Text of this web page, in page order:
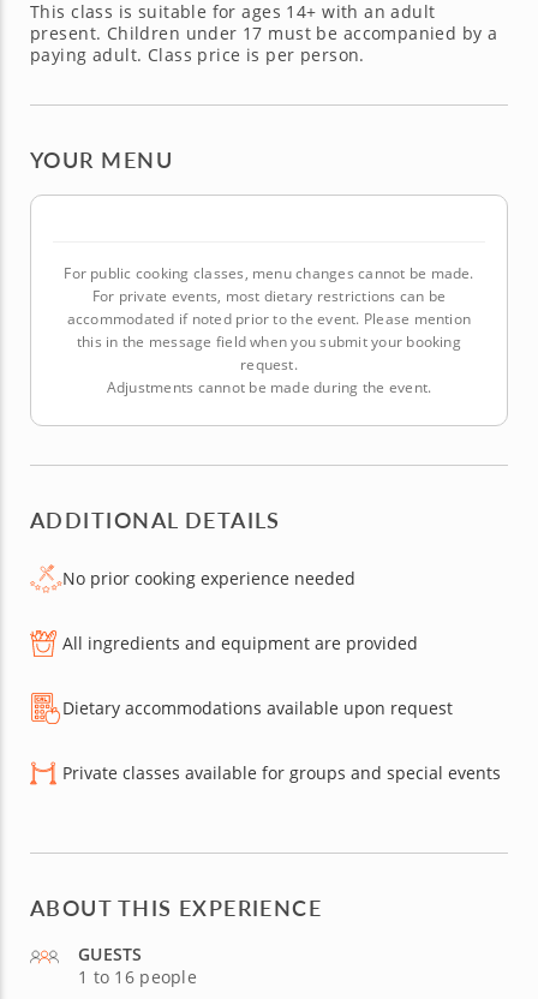
This class is suitable for ages 14+ with an adult
present. Children under 17 must be accompanied by a
paying adult. Class price is per person.
YOUR MENU
For public cooking classes, menu changes cannot be made.
For private events, most dietary restrictions can be
accommodated if noted prior to the event. Please mention
this in the message field when you submit your booking
request.
Adjustments cannot be made during the event.
ADDITIONAL DETAILS
No prior cooking experience needed
All ingredients and equipment are provided
Dietary accommodations available upon request
Private classes available for groups and special events
ABOUT THIS EXPERIENCE
GUESTS
1 to 16 people